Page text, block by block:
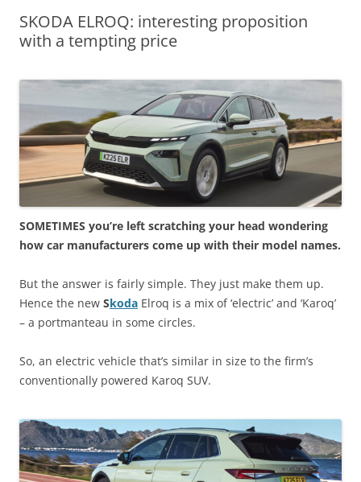
SKODA ELROQ: interesting proposition
with a tempting price
SOMETIMES you’re left scratching your head wondering
how car manufacturers come up with their model names.
But the answer is fairly simple. They just make them up.
Hence the new Skoda Elroq is a mix of ‘electric’ and ‘Karoq’
– a portmanteau in some circles.
So, an electric vehicle that’s similar in size to the firm’s
conventionally powered Karoq SUV.